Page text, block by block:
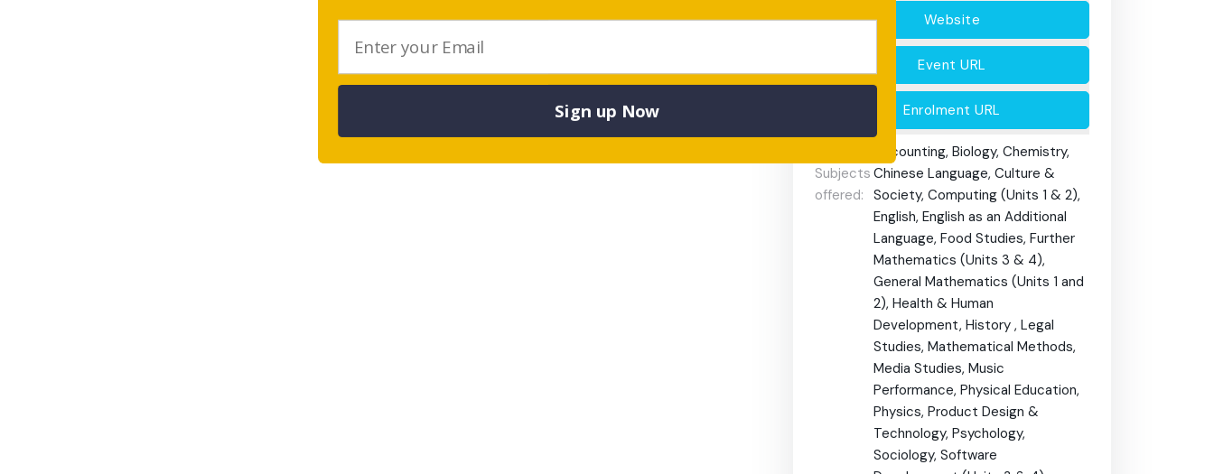
Website
Event URL
Enrolment URL
Subjects
offered:
Accounting, Biology, Chemistry,
Chinese Language, Culture &
Society, Computing (Units 1 & 2),
English, English as an Additional
Language, Food Studies, Further
Mathematics (Units 3 & 4),
General Mathematics (Units 1 and
2), Health & Human
Development, History , Legal
Studies, Mathematical Methods,
Media Studies, Music
Performance, Physical Education,
Physics, Product Design &
Technology, Psychology,
Sociology, Software
Sign up Now